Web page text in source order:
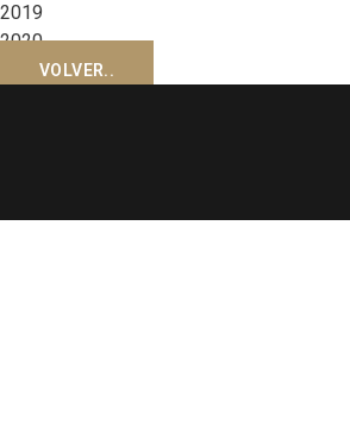
2019
2020
VOLVER..